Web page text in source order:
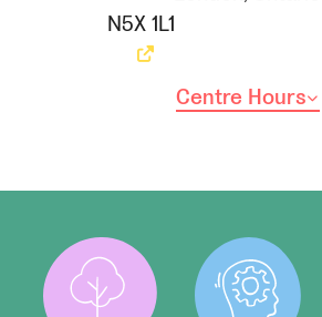
N5X 1L1
Centre Hours